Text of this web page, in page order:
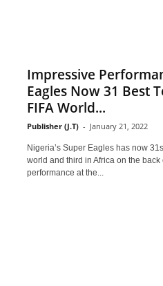
Impressive
Eagles Now 31 Best
FIFA World...
Publisher (J.T) - January 21, 2022
Nigeria’s Super Eagles has now
world and third in Africa on the
performance at the...